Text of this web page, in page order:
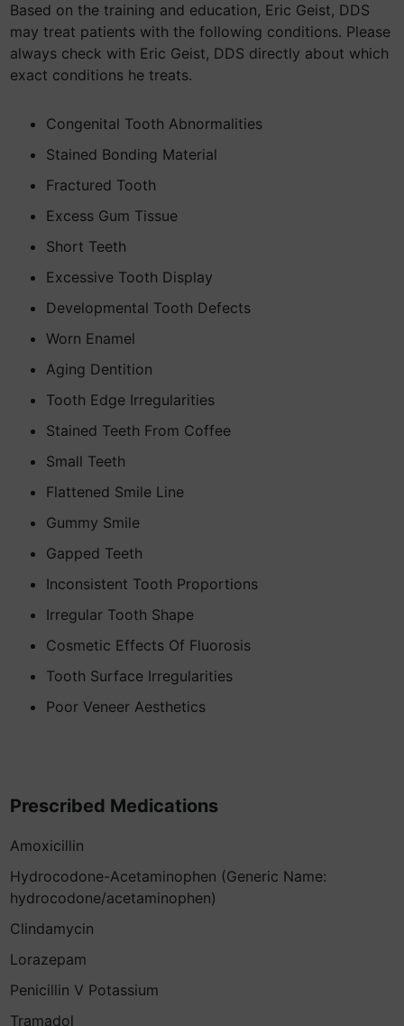
Based on the training and education, Eric Geist, DDS
may treat patients with the following conditions. Please
always check with Eric Geist, DDS directly about which
exact conditions he treats.
Congenital Tooth Abnormalities
Stained Bonding Material
Fractured Tooth
Excess Gum Tissue
Short Teeth
Excessive Tooth Display
Developmental Tooth Defects
Worn Enamel
Aging Dentition
Tooth Edge Irregularities
Stained Teeth From Coffee
Small Teeth
Flattened Smile Line
Gummy Smile
Gapped Teeth
Inconsistent Tooth Proportions
Irregular Tooth Shape
Cosmetic Effects Of Fluorosis
Tooth Surface Irregularities
Poor Veneer Aesthetics
Prescribed Medications
Amoxicillin
Hydrocodone-Acetaminophen (Generic Name:
hydrocodone/acetaminophen)
Clindamycin
Lorazepam
Penicillin V Potassium
Tramadol